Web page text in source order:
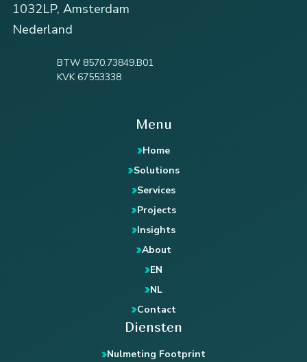
1032LP, Amsterdam
Nederland
BTW 8570.73849.B01
KVK 67553338
Menu
Home
Solutions
Services
Projects
Insights
About
EN
NL
Contact
Diensten
Nulmeting Footprint